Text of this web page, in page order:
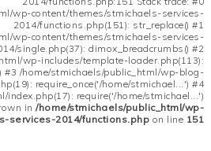
wp-content/themes/stmichaels-services-
2014/functions.php(151): str_replace() #1
wp-content/themes/stmichaels-services-
single.php(37): dimox_breadcrumbs() #2
wp-includes/template-loader.php(113):
#3 /home/stmichaels/public_html/wp-blog-
require_once('/home/stmichael...') #4
index.php(17): require('/home/stmichael...')
in/home/stmichaels/public_html/wp-
services-2014/functions.php on line 151